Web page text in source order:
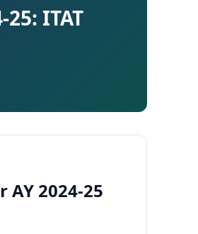
ITAT
2024-25